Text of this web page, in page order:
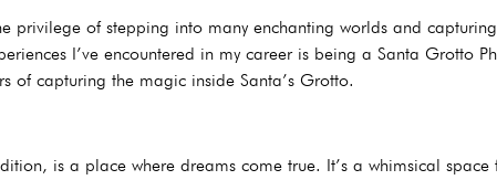
privilege of stepping into many enchanting worlds and
I’ve encountered in my career is being a Santa Grotto
of capturing the magic inside Santa’s Grotto.
is a place where dreams come true. It’s a whimsical